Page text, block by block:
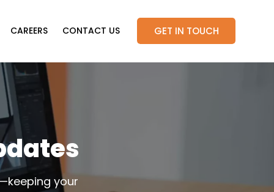
CAREERS CONTACT US GET IN TOUCH
your